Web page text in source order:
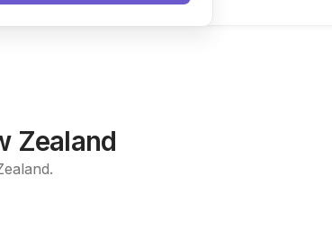
Zealand